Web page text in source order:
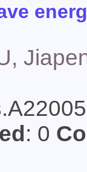
: 0